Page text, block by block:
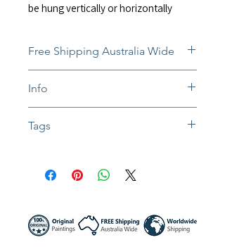
be hung vertically or horizontally
Free Shipping Australia Wide
wide
Fully insured global shipping Available
Info
in-home and may not be perfect to
different screen settings
Tags
#passion #splash #painting #shimmeri
#jacksonpollock #sunnynightart